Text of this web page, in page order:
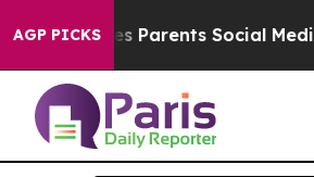
AGP PICKS
Parents Social Media